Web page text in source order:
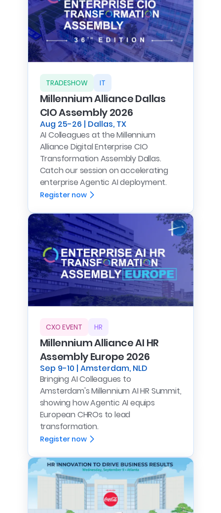
TRADESHOW IT
Millennium Alliance Dallas
CIO Assembly 2026
Aug 25-26 | Dallas, TX
AI Colleagues at the Millennium
Alliance Digital Enterprise CIO
Transformation Assembly Dallas.
Catch our session on accelerating
enterprise Agentic AI deployment.
Register now
CXO EVENT HR
Millennium Alliance AI HR
Assembly Europe 2026
Sep 9-10 | Amsterdam, NLD
Bringing AI Colleagues to
Amsterdam's Millennium AI HR Summit,
showing how Agentic AI equips
European CHROs to lead
transformation.
Register now